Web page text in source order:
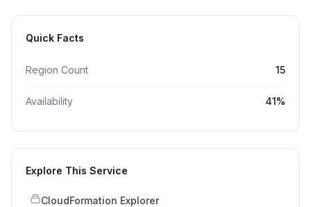
Quick Facts
Region Count 15
Availability 41%
Explore This Service
CloudFormation Explorer